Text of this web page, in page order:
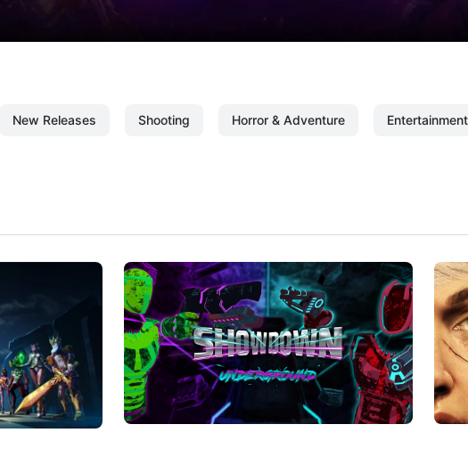
New Releases Shooting Horror & Adventure Entertainment